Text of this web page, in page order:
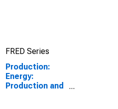
FRED Series
Production:
Energy:
Production and